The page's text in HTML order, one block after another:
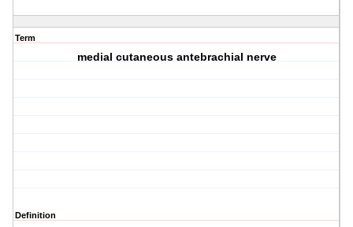
Term
medial cutaneous antebrachial nerve
Definition